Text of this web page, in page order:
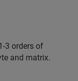
3 orders of
and matrix.